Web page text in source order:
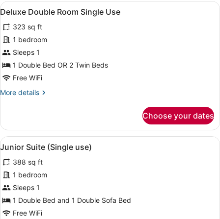
View
all
photos
for
Deluxe
Double
Room
Use
A hotel room with a bed, bedside
7
Deluxe Double Room Single Use
323 sq ft
1 bedroom
Sleeps 1
1 Double Bed OR 2 Twin Beds
Free WiFi
More details
More
Double
Room
Single
Choose your dates
View
all
photos
for
Junior
Suite
(Single
A hotel room with a bed, two
5
Junior Suite (Single use)
388 sq ft
1 bedroom
Sleeps 1
1 Double Bed and 1 Double Sofa Bed
Free WiFi